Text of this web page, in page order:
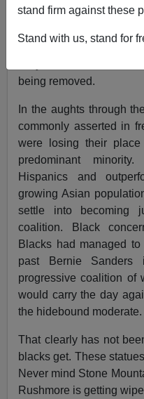
stand firm against these
Stand with us, stand for
The question included
conservative estimates
being removed.
In the aughts through
commonly asserted in
were losing their place
predominant
Hispanics and
growing Asian
settle into becoming
coalition. Black
Blacks had managed
past Bernie
progressive coalition of
would carry the day
the hidebound moderate.
That clearly has not
blacks get. These
Never mind Stone
Rushmore is getting